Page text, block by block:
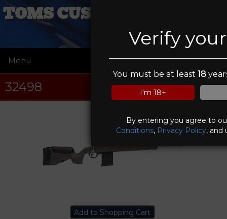
Verify
You must be at least18
I'm 18+
By entering you agree to
Conditions, Privacy Policy, and
TOMS CUSTOM COATINGS
Menu ☰
32498